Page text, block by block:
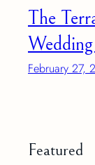
The
February 27,
Featured